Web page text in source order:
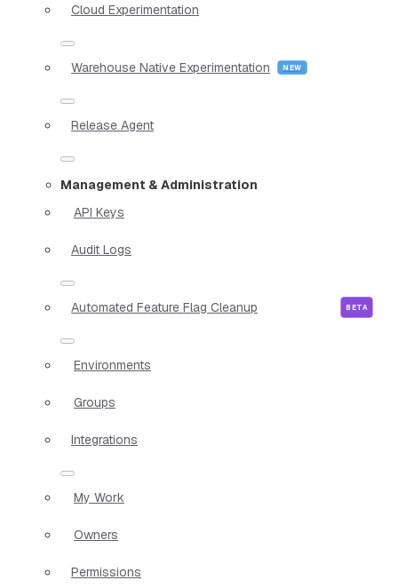
Cloud Experimentation
Warehouse Native Experimentation
Release Agent
Management & Administration
API Keys
Audit Logs
Automated Feature Flag Cleanup
Environments
Groups
Integrations
My Work
Owners
Permissions